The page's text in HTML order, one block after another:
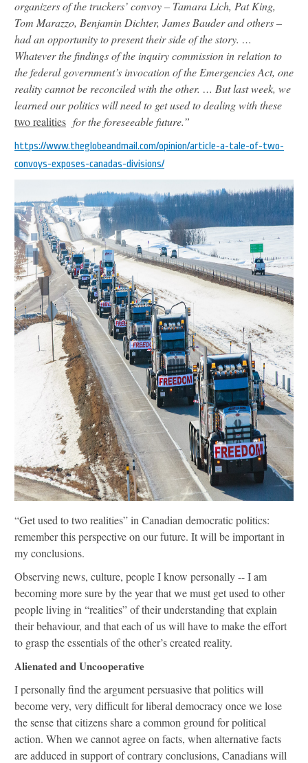
organizers of the truckers’ convoy – Tamara Lich, Pat King,
Tom Marazzo, Benjamin Dichter, James Bauder and others –
had an opportunity to present their side of the story. …
Whatever the findings of the inquiry commission in relation to
the federal government’s invocation of the Emergencies Act, one
reality cannot be reconciled with the other. … But last week, we
learned our politics will need to get used to dealing with these
tworealities for the foreseeable future.”
https://www.theglobeandmail.com/opinion/article-a-tale-of-two-
convoys-exposes-canadas-divisions/
“Get used to two realities” in Canadian democratic politics:
remember this perspective on our future. It will be important in
my conclusions.
Observing news, culture, people I know personally -- I am
becoming more sure by the year that we must get used to other
people living in “realities” of their understanding that explain
their behaviour, and that each of us will have to make the effort
to grasp the essentials of the other’s created reality.
Alienated and Uncooperative
I personally find the argument persuasive that politics will
become very, very difficult for liberal democracy once we lose
the sense that citizens share a common ground for political
action. When we cannot agree on facts, when alternative facts
are adduced in support of contrary conclusions, Canadians will